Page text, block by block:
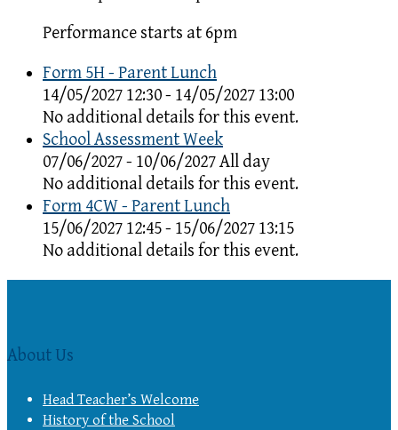
Performance starts at 6pm
Form 5H - Parent Lunch
14/05/2027 12:30 - 14/05/2027 13:00
No additional details for this event.
School Assessment Week
07/06/2027 - 10/06/2027 All day
No additional details for this event.
Form 4CW - Parent Lunch
15/06/2027 12:45 - 15/06/2027 13:15
No additional details for this event.
About Us
Head Teacher’s Welcome
History of the School